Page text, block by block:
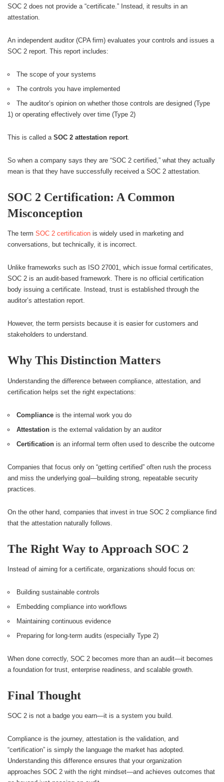
SOC 2 does not provide a “certificate.” Instead, it results in an
attestation.
An independent auditor (CPA firm) evaluates your controls and issues a
SOC 2 report. This report includes:
The scope of your systems
The controls you have implemented
The auditor’s opinion on whether those controls are designed (Type
1) or operating effectively over time (Type 2)
This is called a SOC 2 attestation report
So when a company says they are “SOC 2 certified,” what they actually
mean is that they have successfully received a SOC 2 attestation.
SOC 2 Certification: A Common
Misconception
The term SOC 2 certification is widely used in marketing and
conversations, but technically, it is incorrect.
Unlike frameworks such as ISO 27001, which issue formal certificates,
SOC 2 is an audit-based framework. There is no official certification
body issuing a certificate. Instead, trust is established through the
auditor’s attestation report.
However, the term persists because it is easier for customers and
stakeholders to understand.
Why This Distinction Matters
Understanding the difference between compliance, attestation, and
certification helps set the right expectations:
Compliance is the internal work you do
Attestation is the external validation by an auditor
Certification is an informal term often used to describe the outcome
Companies that focus only on “getting certified” often rush the process
and miss the underlying goal—building strong, repeatable security
practices.
On the other hand, companies that invest in true SOC 2 compliance find
that the attestation naturally follows.
The Right Way to Approach SOC 2
Instead of aiming for a certificate, organizations should focus on:
Building sustainable controls
Embedding compliance into workflows
Maintaining continuous evidence
Preparing for long-term audits (especially Type 2)
When done correctly, SOC 2 becomes more than an audit—it becomes
a foundation for trust, enterprise readiness, and scalable growth.
Final Thought
SOC 2 is not a badge you earn—it is a system you build.
Compliance is the journey, attestation is the validation, and
“certification” is simply the language the market has adopted.
Understanding this difference ensures that your organization
approaches SOC 2 with the right mindset—and achieves outcomes that